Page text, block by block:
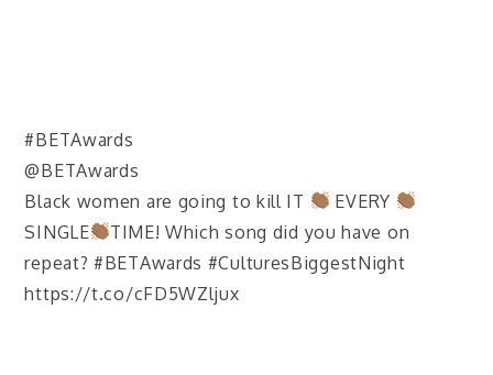
#BETAwards
@BETAwards
Black women are going to kill IT
EVERY
SINGLE
TIME! Which song did you have on
repeat? #BETAwards #CulturesBiggestNight
https://t.co/cFD5WZljux